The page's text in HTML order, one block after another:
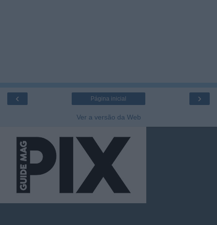
‹ ›
Página inicial
Ver a versão da Web